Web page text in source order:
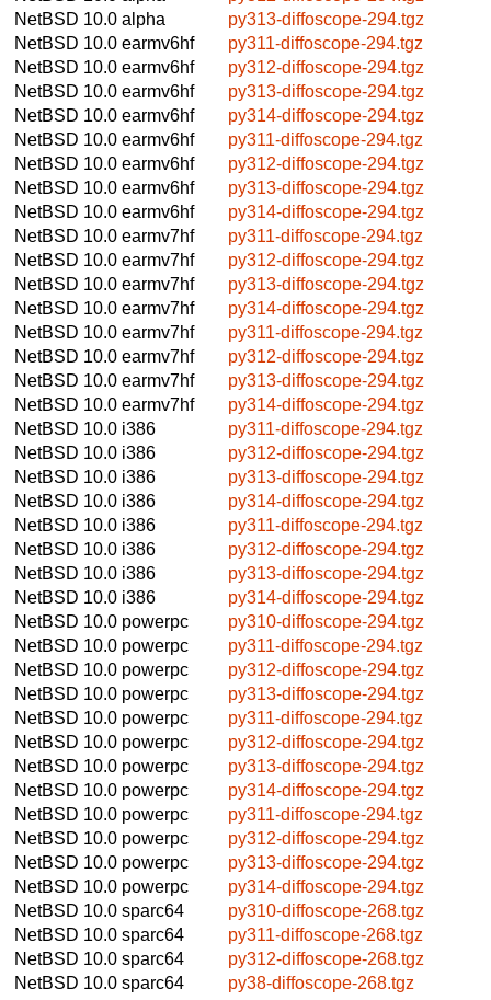
NetBSD 10.0 alpha
py313-diffoscope-294.tgz
NetBSD 10.0 earmv6hf
py311-diffoscope-294.tgz
NetBSD 10.0 earmv6hf
py312-diffoscope-294.tgz
NetBSD 10.0 earmv6hf
py313-diffoscope-294.tgz
NetBSD 10.0 earmv6hf
py314-diffoscope-294.tgz
NetBSD 10.0 earmv6hf
py311-diffoscope-294.tgz
NetBSD 10.0 earmv6hf
py312-diffoscope-294.tgz
NetBSD 10.0 earmv6hf
py313-diffoscope-294.tgz
NetBSD 10.0 earmv6hf
py314-diffoscope-294.tgz
NetBSD 10.0 earmv7hf
py311-diffoscope-294.tgz
NetBSD 10.0 earmv7hf
py312-diffoscope-294.tgz
NetBSD 10.0 earmv7hf
py313-diffoscope-294.tgz
NetBSD 10.0 earmv7hf
py314-diffoscope-294.tgz
NetBSD 10.0 earmv7hf
py311-diffoscope-294.tgz
NetBSD 10.0 earmv7hf
py312-diffoscope-294.tgz
NetBSD 10.0 earmv7hf
py313-diffoscope-294.tgz
NetBSD 10.0 earmv7hf
py314-diffoscope-294.tgz
NetBSD 10.0 i386
py311-diffoscope-294.tgz
NetBSD 10.0 i386
py312-diffoscope-294.tgz
NetBSD 10.0 i386
py313-diffoscope-294.tgz
NetBSD 10.0 i386
py314-diffoscope-294.tgz
NetBSD 10.0 i386
py311-diffoscope-294.tgz
NetBSD 10.0 i386
py312-diffoscope-294.tgz
NetBSD 10.0 i386
py313-diffoscope-294.tgz
NetBSD 10.0 i386
py314-diffoscope-294.tgz
NetBSD 10.0 powerpc
py310-diffoscope-294.tgz
NetBSD 10.0 powerpc
py311-diffoscope-294.tgz
NetBSD 10.0 powerpc
py312-diffoscope-294.tgz
NetBSD 10.0 powerpc
py313-diffoscope-294.tgz
NetBSD 10.0 powerpc
py311-diffoscope-294.tgz
NetBSD 10.0 powerpc
py312-diffoscope-294.tgz
NetBSD 10.0 powerpc
py313-diffoscope-294.tgz
NetBSD 10.0 powerpc
py314-diffoscope-294.tgz
NetBSD 10.0 powerpc
py311-diffoscope-294.tgz
NetBSD 10.0 powerpc
py312-diffoscope-294.tgz
NetBSD 10.0 powerpc
py313-diffoscope-294.tgz
NetBSD 10.0 powerpc
py314-diffoscope-294.tgz
NetBSD 10.0 sparc64
py310-diffoscope-268.tgz
NetBSD 10.0 sparc64
py311-diffoscope-268.tgz
NetBSD 10.0 sparc64
py312-diffoscope-268.tgz
NetBSD 10.0 sparc64
py38-diffoscope-268.tgz